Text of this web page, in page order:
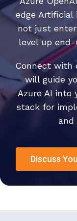
edge
not just
level up
Connect with
will guide
Azure AI into
stack for
and
Discuss